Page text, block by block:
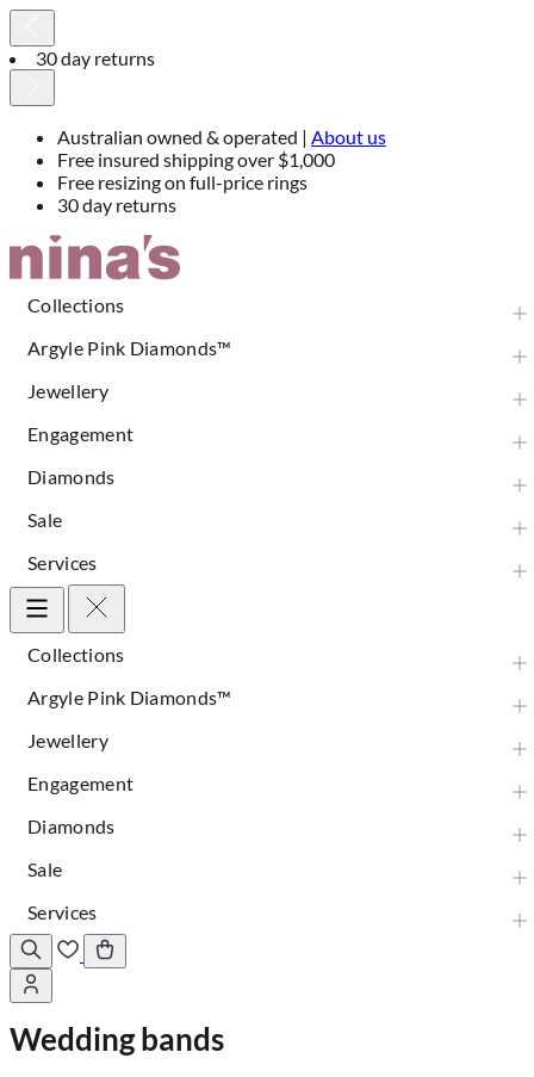
30 day returns
Australian owned & operated | About us
Free insured shipping over $1,000
Free resizing on full-price rings
30 day returns
Skip
Collections
Argyle Pink Diamonds™
Jewellery
Engagement
Diamonds
Sale
Services
Collections
Argyle Pink Diamonds™
Jewellery
Engagement
Diamonds
Sale
Services
Wedding bands